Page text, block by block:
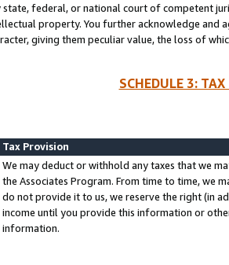
state, federal, or national court of competent
property. You further acknowledge and
giving them peculiar value, the loss of
SCHEDULE 3:
Tax Provision
We may deduct or withhold any taxes that we
the Associates Program. From time to time, we
do not provide it to us, we reserve the right (in
income until you provide this information or
information.